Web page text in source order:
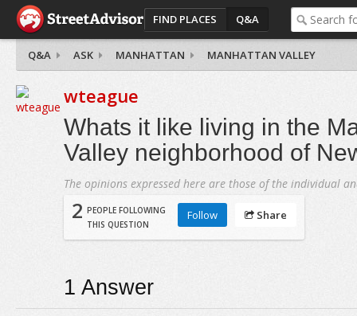
FIND PLACES Q&A
Q&A ASK MANHATTAN MANHATTAN VALLEY
wteague
Whats it like living in the
Valley neighborhood of
The opinions expressed here are those of the individual
2 PEOPLE FOLLOWING
THIS QUESTION
Follow Share
1 Answer